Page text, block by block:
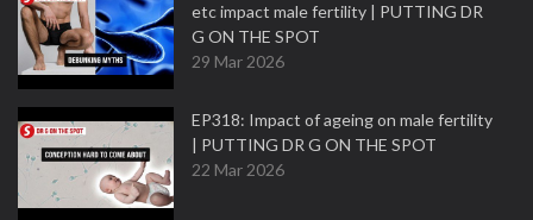
etc impact male fertility | PUTTING DR
G ON THE SPOT
29 Mar 2026
EP318: Impact of ageing on male fertility
| PUTTING DR G ON THE SPOT
22 Mar 2026